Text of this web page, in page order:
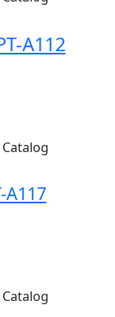
A112
Catalog
A117
Catalog